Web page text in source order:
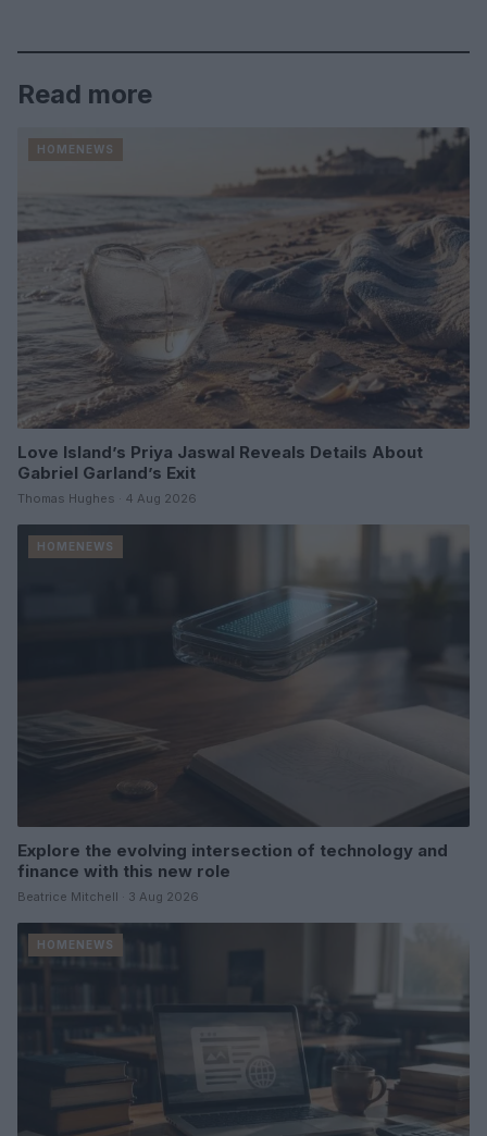
Read more
HOMENEWS
Love Island’s Priya Jaswal Reveals Details About
Gabriel Garland’s Exit
Thomas Hughes · 4 Aug 2026
HOMENEWS
Explore the evolving intersection of technology and
finance with this new role
Beatrice Mitchell · 3 Aug 2026
HOMENEWS